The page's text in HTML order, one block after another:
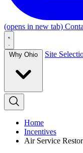
(opens in new tab)
Why Ohio Site
Home
Incentives
Air Service